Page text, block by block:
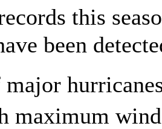
this
been
maximum